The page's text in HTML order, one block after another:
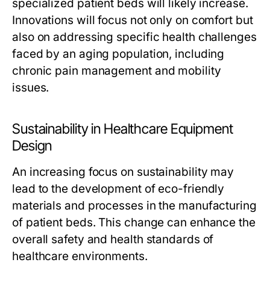
specialized patient beds will likely increase.
Innovations will focus not only on comfort but
also on addressing specific health challenges
faced by an aging population, including
chronic pain management and mobility
issues.
Sustainability in Healthcare Equipment
Design
An increasing focus on sustainability may
lead to the development of eco-friendly
materials and processes in the manufacturing
of patient beds. This change can enhance the
overall safety and health standards of
healthcare environments.